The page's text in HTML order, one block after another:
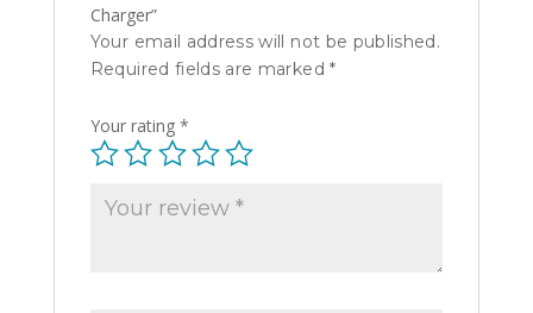
Charger”
Your email address will not be published.
Required fields are marked*
Your rating *